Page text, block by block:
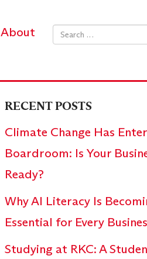
About Email address
RECENT POSTS
Climate Change Has
Boardroom: Is Your
Ready?
Why AI Literacy Is
Essential for Every
Studying at RKC: A